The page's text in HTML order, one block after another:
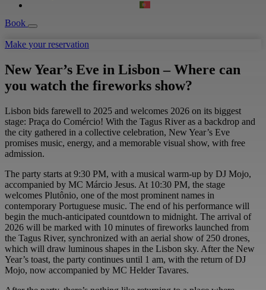
Book
Make your reservation
New Year’s Eve in Lisbon – Where can
you watch the fireworks show?
Lisbon bids farewell to 2025 and welcomes 2026 on its biggest
stage: Praça do Comércio! With the Tagus River as a backdrop and
the city gathered in a collective celebration, New Year’s Eve
promises music, energy, and a memorable visual show, with free
admission.
The party starts at 9:30 PM, with a musical warm-up by DJ Mojo,
accompanied by MC Márcio Jesus. At 10:30 PM, the stage
welcomes Plutônio, one of the most prominent names in
contemporary Portuguese music. The end of his performance will
begin the much-anticipated countdown to midnight. The arrival of
2026 will be marked with 10 minutes of fireworks launched from
the Tagus River, synchronized with an aerial show of 250 drones,
which will draw luminous shapes in the Lisbon sky. After the New
Year’s toast, the party continues until 1 am, with the return of DJ
Mojo, now accompanied by MC Helder Tavares.